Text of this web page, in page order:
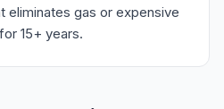
eliminates gas or expensive
15+ years.